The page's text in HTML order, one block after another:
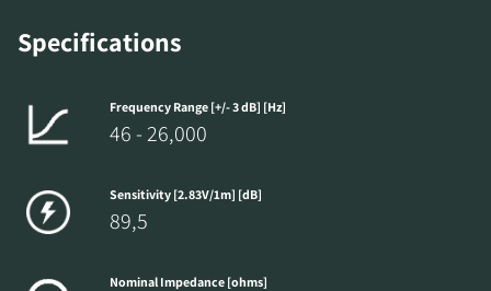
Specifications
Frequency Range [+/- 3 dB] [Hz]
46 - 26,000
Sensitivity [2.83V/1m] [dB]
89,5
Nominal Impedance [ohms]